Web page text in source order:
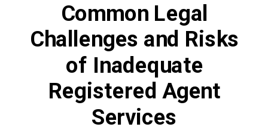
Common Legal
Challenges and Risks
of Inadequate
Registered Agent
Services